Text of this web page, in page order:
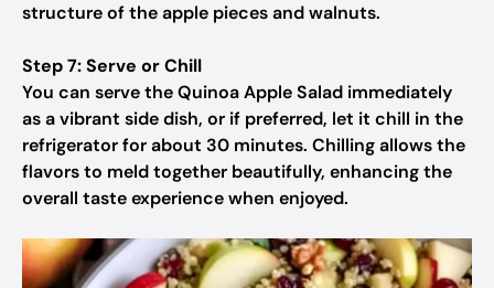
structure of the apple pieces and walnuts.
Step 7: Serve or Chill
You can serve the Quinoa Apple Salad immediately
as a vibrant side dish, or if preferred, let it chill in the
refrigerator for about 30 minutes. Chilling allows the
flavors to meld together beautifully, enhancing the
overall taste experience when enjoyed.